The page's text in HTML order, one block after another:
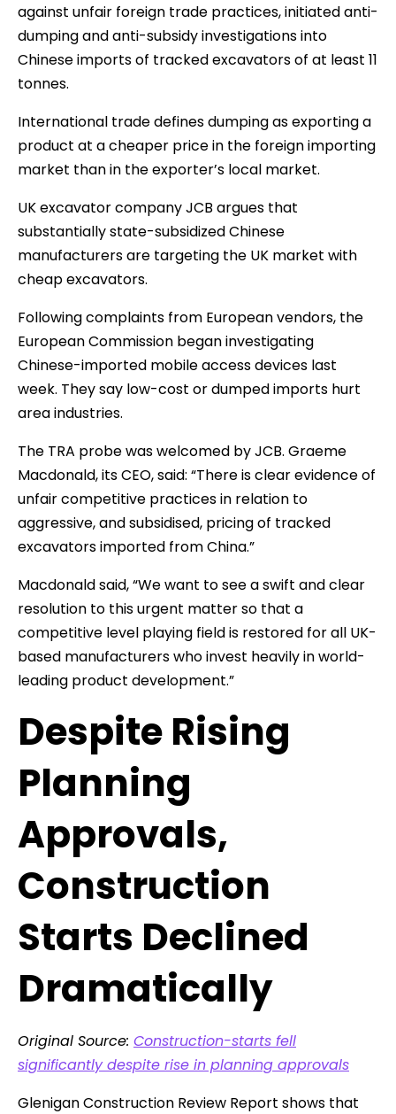
against unfair foreign trade practices, initiated anti-
dumping and anti-subsidy investigations into
Chinese imports of tracked excavators of at least 11
tonnes.
International trade defines dumping as exporting a
product at a cheaper price in the foreign importing
market than in the exporter’s local market.
UK excavator company JCB argues that
substantially state-subsidized Chinese
manufacturers are targeting the UK market with
cheap excavators.
Following complaints from European vendors, the
European Commission began investigating
Chinese-imported mobile access devices last
week. They say low-cost or dumped imports hurt
area industries.
The TRA probe was welcomed by JCB. Graeme
Macdonald, its CEO, said: “There is clear evidence of
unfair competitive practices in relation to
aggressive, and subsidised, pricing of tracked
excavators imported from China.”
Macdonald said, “We want to see a swift and clear
resolution to this urgent matter so that a
competitive level playing field is restored for all UK-
based manufacturers who invest heavily in world-
leading product development.”
Despite Rising
Planning
Approvals,
Construction
Starts Declined
Dramatically
Original Source: Construction-starts fell
significantly despite rise in planning approvals
Glenigan Construction Review Report shows that